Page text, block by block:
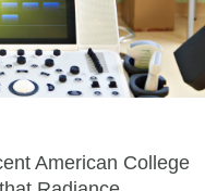
American College